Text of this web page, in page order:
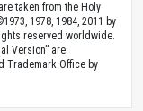
taken from the Holy
1978, 1984, 2011 by
reserved worldwide.
Version” are
Trademark Office by